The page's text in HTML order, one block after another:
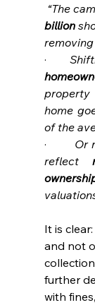
“The
billion
·
home
of the
· Or
reflect
It is
and not
further
with